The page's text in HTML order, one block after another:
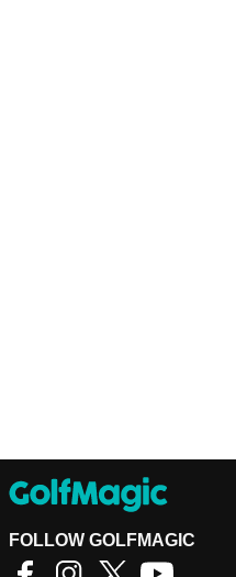
FOLLOW GOLFMAGIC